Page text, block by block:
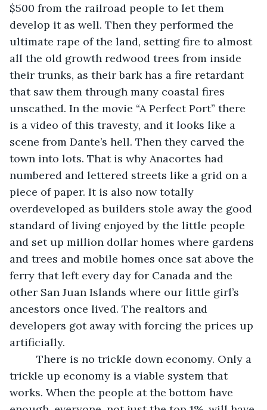
$500 from the railroad people to let them
develop it as well. Then they performed the
ultimate rape of the land, setting fire to almost
all the old growth redwood trees from inside
their trunks, as their bark has a fire retardant
that saw them through many coastal fires
unscathed. In the movie “A Perfect Port” there
is a video of this travesty, and it looks like a
scene from Dante’s hell. Then they carved the
town into lots. That is why Anacortes had
numbered and lettered streets like a grid on a
piece of paper. It is also now totally
overdeveloped as builders stole away the good
standard of living enjoyed by the little people
and set up million dollar homes where gardens
and trees and mobile homes once sat above the
ferry that left every day for Canada and the
other San Juan Islands where our little girl’s
ancestors once lived. The realtors and
developers got away with forcing the prices up
artificially.
trickle up economy is a viable system that
works. When the people at the bottom have